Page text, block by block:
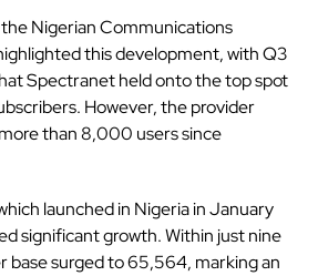
Nigerian Communications
this development, with Q3
Spectranet held onto the top spot
However, the provider
than 8,000 users since
launched in Nigeria in January
significant growth. Within just nine
base surged to 65,564, marking an